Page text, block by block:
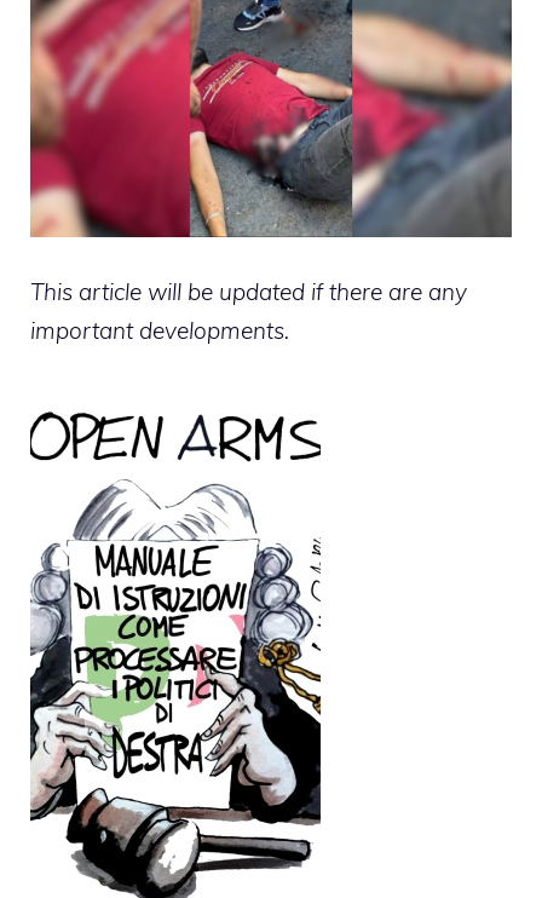
This article will be updated if there are any
important developments.